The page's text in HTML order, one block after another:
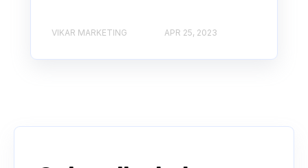
VIKAR MARKETING APR 25, 2023